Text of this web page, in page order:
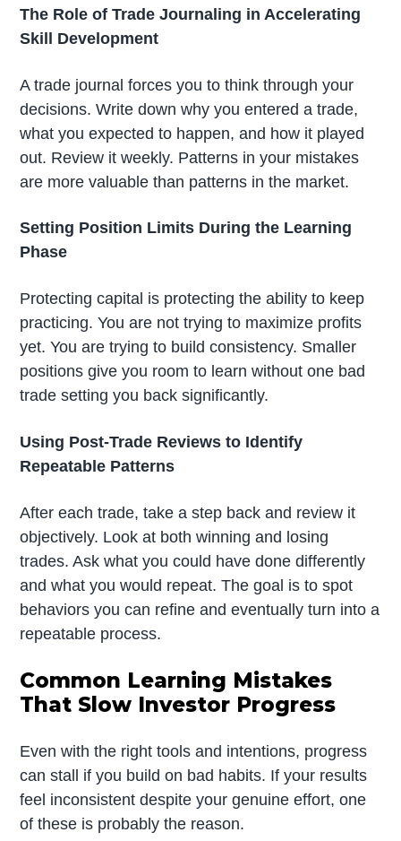
The Role of Trade Journaling in Accelerating
Skill Development
A trade journal forces you to think through your
decisions. Write down why you entered a trade,
what you expected to happen, and how it played
out. Review it weekly. Patterns in your mistakes
are more valuable than patterns in the market.
Setting Position Limits During the Learning
Phase
Protecting capital is protecting the ability to keep
practicing. You are not trying to maximize profits
yet. You are trying to build consistency. Smaller
positions give you room to learn without one bad
trade setting you back significantly.
Using Post-Trade Reviews to Identify
Repeatable Patterns
After each trade, take a step back and review it
objectively. Look at both winning and losing
trades. Ask what you could have done differently
and what you would repeat. The goal is to spot
behaviors you can refine and eventually turn into a
repeatable process.
Common Learning Mistakes
That Slow Investor Progress
Even with the right tools and intentions, progress
can stall if you build on bad habits. If your results
feel inconsistent despite your genuine effort, one
of these is probably the reason.